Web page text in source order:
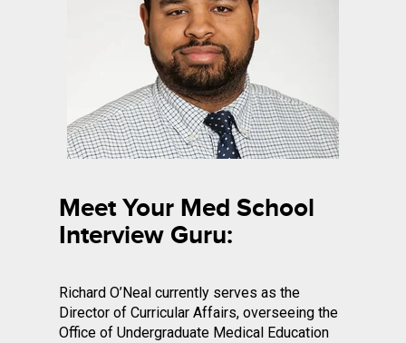
Meet Your Med School
Interview Guru:
Richard O’Neal currently serves as the
Director of Curricular Affairs, overseeing the
Office of Undergraduate Medical Education